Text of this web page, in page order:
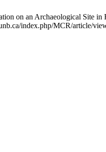
on an Archaeological Site
index.php/MCR/article/